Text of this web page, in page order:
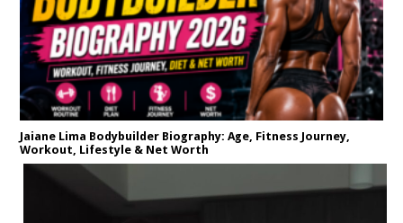
Jaiane Lima Bodybuilder Biography: Age, Fitness Journey,
Workout, Lifestyle & Net Worth